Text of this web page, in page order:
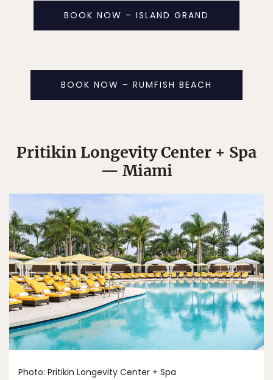
BOOK NOW – ISLAND GRAND
BOOK NOW – RUMFISH BEACH
Pritikin Longevity Center + Spa
— Miami
Photo: Pritikin Longevity Center + Spa